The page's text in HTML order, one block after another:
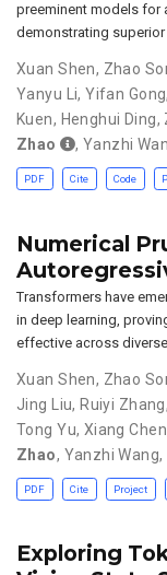
preeminent models for
demonstrating
Xuan Shen, Zhao
Yanyu Li,Yifan Gong,
Kuen, Henghui Ding,
Zhao
, Yanzhi
PDF Cite Code
Numerical
Transformers have
in deep learning,
effective across diverse
Xuan Shen, Zhao
Jing Liu, Ruiyi Zhang,
Tong Yu, Xiang Chen
Zhao, Yanzhi Wang,
PDF Cite Project
Exploring